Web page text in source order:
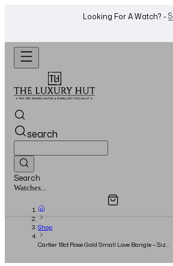
Want To Buy Or Sell A Watch? -
search
Search
Watches...
Overview
Shop
Cartier 18ct Rose Gold Small Love Bangle – Size